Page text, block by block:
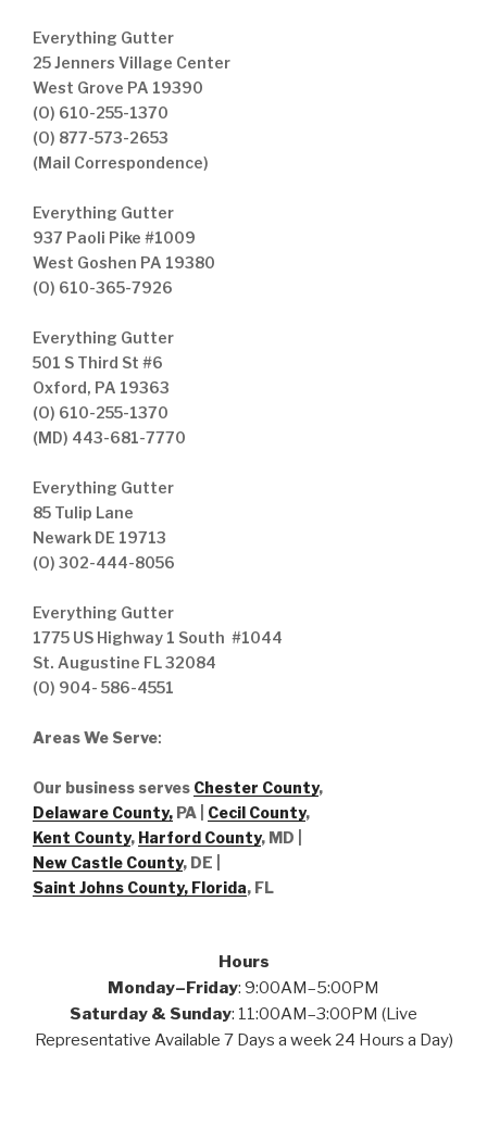
Everything Gutter
25 Jenners Village Center
West Grove PA 19390
(O) 610-255-1370
(O) 877-573-2653
(Mail Correspondence)
Everything Gutter
937 Paoli Pike #1009
West Goshen PA 19380
(O) 610-365-7926
Everything Gutter
501 S Third St #6
Oxford, PA 19363
(O) 610-255-1370
(MD) 443-681-7770
Everything Gutter
85 Tulip Lane
Newark DE 19713
(O) 302-444-8056
Everything Gutter
1775 US Highway 1 South #1044
St. Augustine FL 32084
(O) 904- 586-4551
Areas We Serve:
Our business serves Chester County,
Delaware County, PA | Cecil County,
Kent County, Harford County, MD |
New Castle County, DE
Saint Johns County, Florida, FL
Hours
Monday–Friday: 9:00AM–5:00PM
Saturday & Sunday: 11:00AM–3:00PM (Live
Representative Available 7 Days a week 24 Hours a Day)